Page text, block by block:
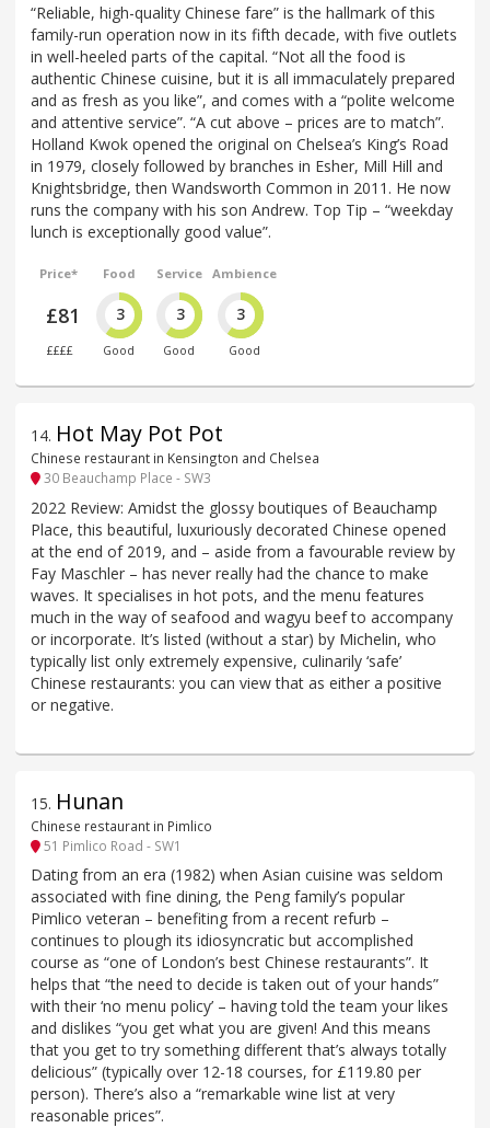
“Reliable, high-quality Chinese fare” is the hallmark of this
family-run operation now in its fifth decade, with five outlets
in well-heeled parts of the capital. “Not all the food is
authentic Chinese cuisine, but it is all immaculately prepared
and as fresh as you like”, and comes with a “polite welcome
and attentive service”. “A cut above – prices are to match”.
Holland Kwok opened the original on Chelsea’s King’s Road
in 1979, closely followed by branches in Esher, Mill Hill and
Knightsbridge, then Wandsworth Common in 2011. He now
runs the company with his son Andrew. Top Tip – “weekday
lunch is exceptionally good value”.
Price*
£81
££££
Food
3
Good
Service
3
Good
Ambience
3
Good
14. Hot May Pot Pot
Chinese restaurant in Kensington and Chelsea
30 Beauchamp Place - SW3
2022 Review: Amidst the glossy boutiques of Beauchamp
Place, this beautiful, luxuriously decorated Chinese opened
at the end of 2019, and – aside from a favourable review by
Fay Maschler – has never really had the chance to make
waves. It specialises in hot pots, and the menu features
much in the way of seafood and wagyu beef to accompany
or incorporate. It’s listed (without a star) by Michelin, who
typically list only extremely expensive, culinarily ‘safe’
Chinese restaurants: you can view that as either a positive
or negative.
15. Hunan
Chinese restaurant in Pimlico
51 Pimlico Road - SW1
Dating from an era (1982) when Asian cuisine was seldom
associated with fine dining, the Peng family’s popular
Pimlico veteran – benefiting from a recent refurb –
continues to plough its idiosyncratic but accomplished
course as “one of London’s best Chinese restaurants”. It
helps that “the need to decide is taken out of your hands”
with their ‘no menu policy’ – having told the team your likes
and dislikes “you get what you are given! And this means
that you get to try something different that’s always totally
delicious” (typically over 12-18 courses, for £119.80 per
person). There’s also a “remarkable wine list at very
reasonable prices”.